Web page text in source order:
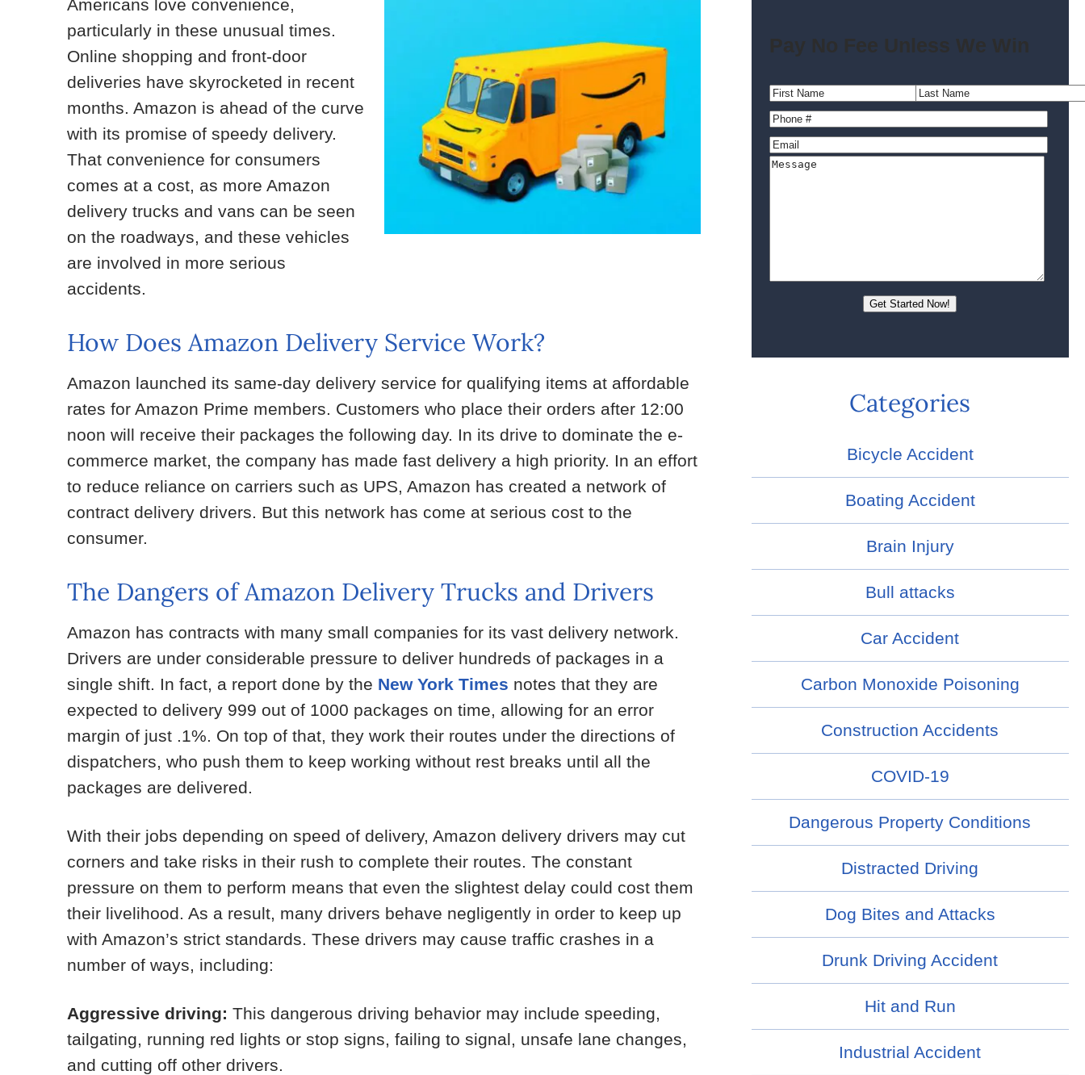
Americans love convenience,
particularly in these unusual times.
Online shopping and front-door
deliveries have skyrocketed in recent
months. Amazon is ahead of the curve
with its promise of speedy delivery.
That convenience for consumers
comes at a cost, as more Amazon
delivery trucks and vans can be seen
on the roadways, and these vehicles
are involved in more serious
accidents.
How Does Amazon Delivery Service Work?
Amazon launched its same-day delivery service for qualifying items at affordable
rates for Amazon Prime members. Customers who place their orders after 12:00
noon will receive their packages the following day. In its drive to dominate the e-
commerce market, the company has made fast delivery a high priority. In an effort
to reduce reliance on carriers such as UPS, Amazon has created a network of
contract delivery drivers. But this network has come at serious cost to the
consumer.
The Dangers of Amazon Delivery Trucks and Drivers
Amazon has contracts with many small companies for its vast delivery network.
Drivers are under considerable pressure to deliver hundreds of packages in a
single shift. In fact, a report done by the New York Times notes that they are
expected to delivery 999 out of 1000 packages on time, allowing for an error
margin of just .1%. On top of that, they work their routes under the directions of
dispatchers, who push them to keep working without rest breaks until all the
packages are delivered.
With their jobs depending on speed of delivery, Amazon delivery drivers may cut
corners and take risks in their rush to complete their routes. The constant
pressure on them to perform means that even the slightest delay could cost them
their livelihood. As a result, many drivers behave negligently in order to keep up
with Amazon’s strict standards. These drivers may cause traffic crashes in a
number of ways, including:
Aggressive driving: This dangerous driving behavior may include speeding,
tailgating, running red lights or stop signs, failing to signal, unsafe lane changes,
and cutting off other drivers.
Pay No Fee Unless We Win
Categories
Bicycle Accident
Boating Accident
Brain Injury
Bull attacks
Car Accident
Carbon Monoxide Poisoning
Construction Accidents
COVID-19
Dangerous Property Conditions
Distracted Driving
Dog Bites and Attacks
Drunk Driving Accident
Hit and Run
Industrial Accident